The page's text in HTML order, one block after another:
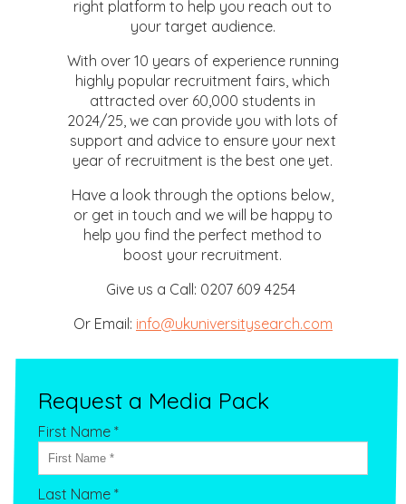
right platform to help you reach out to
your target audience.
With over 10 years of experience running
highly popular recruitment fairs, which
attracted over 60,000 students in
2024/25, we can provide you with lots of
support and advice to ensure your next
year of recruitment is the best one yet.
Have a look through the options below,
or get in touch and we will be happy to
help you find the perfect method to
boost your recruitment.
Give us a Call: 0207 609 4254
Or Email: info@ukuniversitysearch.com
Request a Media Pack
First Name *
Last Name *